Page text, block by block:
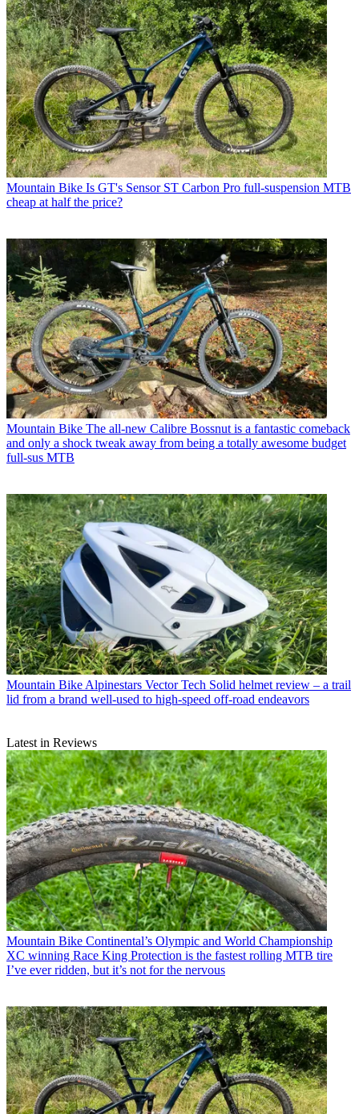
Mountain Bike Is GT's Sensor ST Carbon Pro full-suspension MTB
cheap at half the price?
Mountain Bike The all-new Calibre Bossnut is a fantastic comeback
and only a shock tweak away from being a totally awesome budget
full-sus MTB
Mountain Bike Alpinestars Vector Tech Solid helmet review – a trail
lid from a brand well-used to high-speed off-road endeavors
Latest in Reviews
Mountain Bike Continental’s Olympic and World Championship
XC winning Race King Protection is the fastest rolling MTB tire
I’ve ever ridden, but it’s not for the nervous